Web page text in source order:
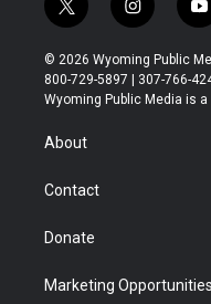
t
w
i
t
t
r
i
n
s
t
a
y
o
u
t
u
© 2026 Wyoming Public
800-729-5897 | 307-766-
Wyoming Public Media is
About
Contact
Donate
Marketing